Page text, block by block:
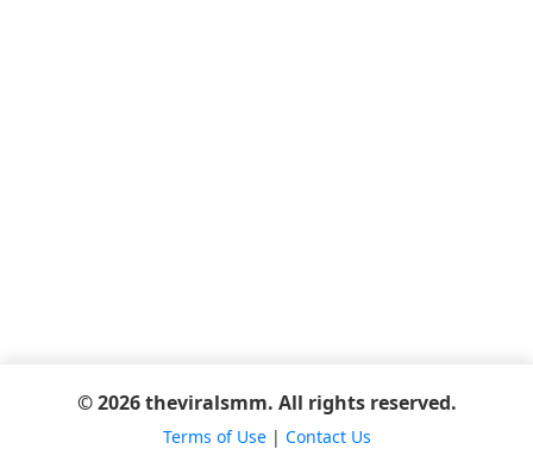
© 2026 theviralsmm. All rights reserved.
Terms of Use| Contact Us